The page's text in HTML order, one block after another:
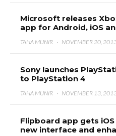
Microsoft releases
app for Android, iOS
TAHA MUNIR · NOVEMBER 20,
Sony launches
to PlayStation 4
TAHA MUNIR · NOVEMBER 13,
Flipboard app gets
new interface and